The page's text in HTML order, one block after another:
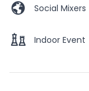
Social Mixers
Indoor Event